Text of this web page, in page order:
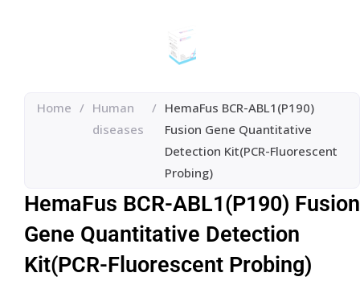
Home / Human
diseases
/ HemaFus BCR-ABL1(P190)
Fusion Gene Quantitative
Detection Kit(PCR-Fluorescent
Probing)
HemaFus BCR-ABL1(P190) Fusion
Gene Quantitative Detection
Kit(PCR-Fluorescent Probing)